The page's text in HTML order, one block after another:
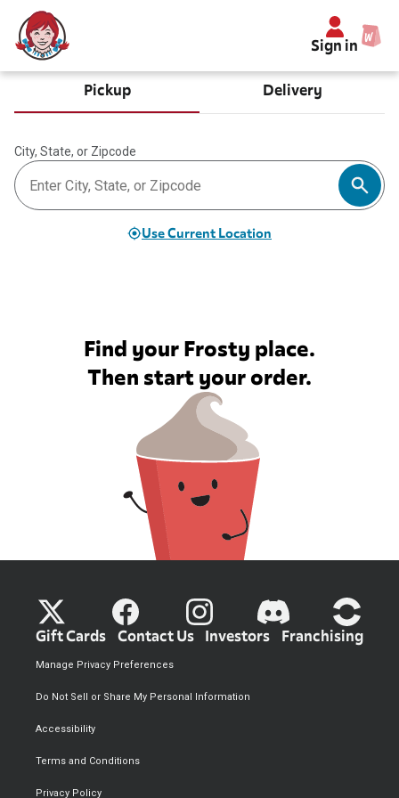
Sign in
Pickup Delivery
City, State, or Zipcode
Use Current Location
Find your Frosty place.
Then start your order.
Gift Cards Contact Us Investors Franchising
Privacy Policy
Terms and Conditions
Accessibility
Do Not Sell or Share My Personal Information
Manage Privacy Preferences